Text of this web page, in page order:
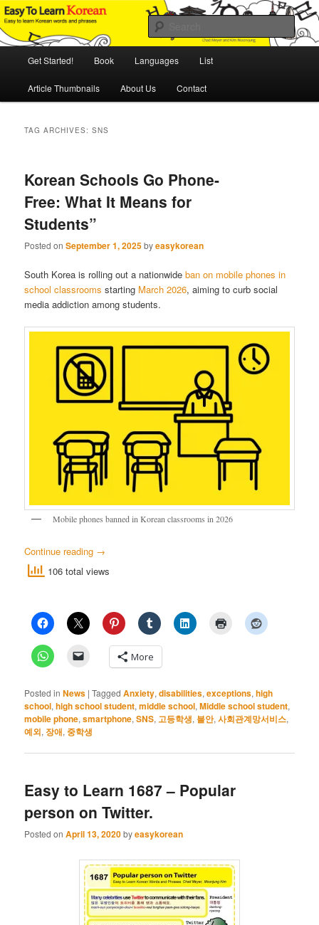
Skip
to
primary
Skip
to
secondary
Easy to Learn Korean (ETLK)
An Illustrated Guide to Korean Culture and Language
Get Started! Book Languages List
Article Thumbnails About Us Contact
TAG ARCHIVES:SNS
Korean Schools Go Phone-
Free: What It Means for
Students”
Posted onSeptember 1, 2025byeasykorean
South Korea is rolling out a nationwideban on mobile phones in
school classrooms starting March 2026, aiming to curb social
media addiction among students.
Mobile phones banned in Korean classrooms in 2026
Continue reading →
106 total views
More
Posted in News |Tagged Anxiety,disabilities,exceptions,high
school,high school student,middle school,Middle school student,
mobile phone,smartphone,SNS, 고등학생, 불안,사회관계망서비스,
예외, 장애, 중학생
Easy to Learn 1687 – Popular
person on Twitter.
Posted onApril 13, 2020byeasykorean